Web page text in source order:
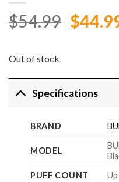
$54.99 $
Out of stock
Specifications
BRAND
MODEL
PUFF COUNT